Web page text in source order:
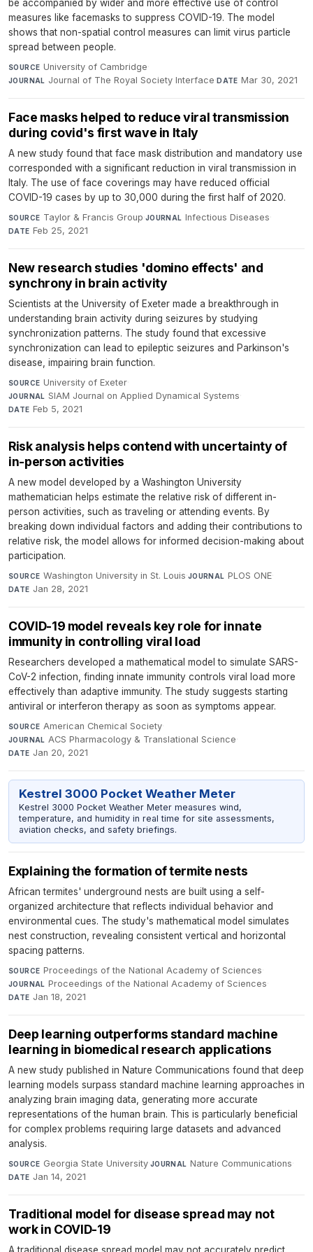
be accompanied by wider and more effective use of control
measures like facemasks to suppress COVID-19. The model
shows that non-spatial control measures can limit virus particle
spread between people.
SOURCE University of Cambridge·
JOURNAL Journal of The Royal Society Interface·DATE Mar 30, 2021
Face masks helped to reduce viral transmission
during covid's first wave in Italy
A new study found that face mask distribution and mandatory use
corresponded with a significant reduction in viral transmission in
Italy. The use of face coverings may have reduced official
COVID-19 cases by up to 30,000 during the first half of 2020.
SOURCE Taylor & Francis Group·JOURNAL Infectious Diseases·
DATE Feb 25, 2021
New research studies 'domino effects' and
synchrony in brain activity
Scientists at the University of Exeter made a breakthrough in
understanding brain activity during seizures by studying
synchronization patterns. The study found that excessive
synchronization can lead to epileptic seizures and Parkinson's
disease, impairing brain function.
SOURCE University of Exeter·
JOURNAL SIAM Journal on Applied Dynamical Systems·
DATE Feb 5, 2021
Risk analysis helps contend with uncertainty of
in-person activities
A new model developed by a Washington University
mathematician helps estimate the relative risk of different in-
person activities, such as traveling or attending events. By
breaking down individual factors and adding their contributions to
relative risk, the model allows for informed decision-making about
participation.
SOURCE Washington University in St. Louis·JOURNAL PLOS ONE·
DATE Jan 28, 2021
COVID-19 model reveals key role for innate
immunity in controlling viral load
Researchers developed a mathematical model to simulate SARS-
CoV-2 infection, finding innate immunity controls viral load more
effectively than adaptive immunity. The study suggests starting
antiviral or interferon therapy as soon as symptoms appear.
SOURCE American Chemical Society·
JOURNAL ACS Pharmacology & Translational Science·
DATE Jan 20, 2021
Kestrel 3000 Pocket Weather Meter
Kestrel 3000 Pocket Weather Meter measures wind,
temperature, and humidity in real time for site assessments,
aviation checks, and safety briefings.
Explaining the formation of termite nests
African termites' underground nests are built using a self-
organized architecture that reflects individual behavior and
environmental cues. The study's mathematical model simulates
nest construction, revealing consistent vertical and horizontal
spacing patterns.
SOURCE Proceedings of the National Academy of Sciences·
JOURNAL Proceedings of the National Academy of Sciences·
DATE Jan 18, 2021
Deep learning outperforms standard machine
learning in biomedical research applications
A new study published in Nature Communications found that deep
learning models surpass standard machine learning approaches in
analyzing brain imaging data, generating more accurate
representations of the human brain. This is particularly beneficial
for complex problems requiring large datasets and advanced
analysis.
SOURCE Georgia State University·JOURNAL Nature Communications·
DATE Jan 14, 2021
Traditional model for disease spread may not
work in COVID-19